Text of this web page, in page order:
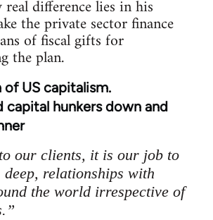
difference lies in his
the private sector finance
of fiscal gifts for
the plan.
US capitalism.
capital hunkers down and
our clients, it is our job to
relationships with
the world irrespective of